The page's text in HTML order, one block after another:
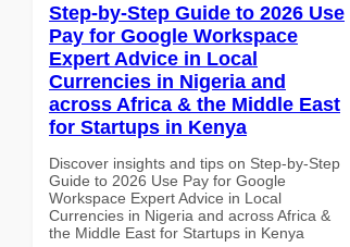
Step-by-Step Guide to 2026 Use
Pay for Google Workspace
Expert Advice in Local
Currencies in Nigeria and
across Africa & the Middle East
for Startups in Kenya
Discover insights and tips on Step-by-Step
Guide to 2026 Use Pay for Google
Workspace Expert Advice in Local
Currencies in Nigeria and across Africa &
the Middle East for Startups in Kenya